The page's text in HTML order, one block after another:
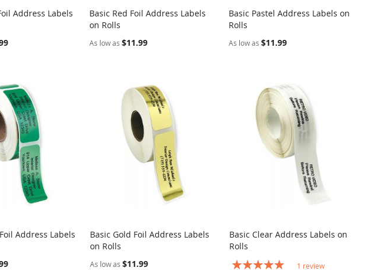
Address Labels
Add to Cart
Basic Red Foil Address Labels
on Rolls
As low as $11.99
Add to Cart
Basic Pastel Address Labels on
Rolls
As low as $11.99
Address Labels
Add to Cart
Basic Gold Foil Address Labels
on Rolls
As low as $11.99
Add to Cart
Basic Clear Address Labels on
Rolls
Rating:
1 review